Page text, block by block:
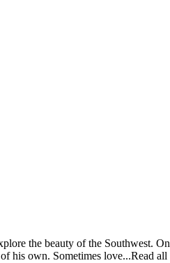
the beauty of the Southwest.
his own. Sometimes love...Read all